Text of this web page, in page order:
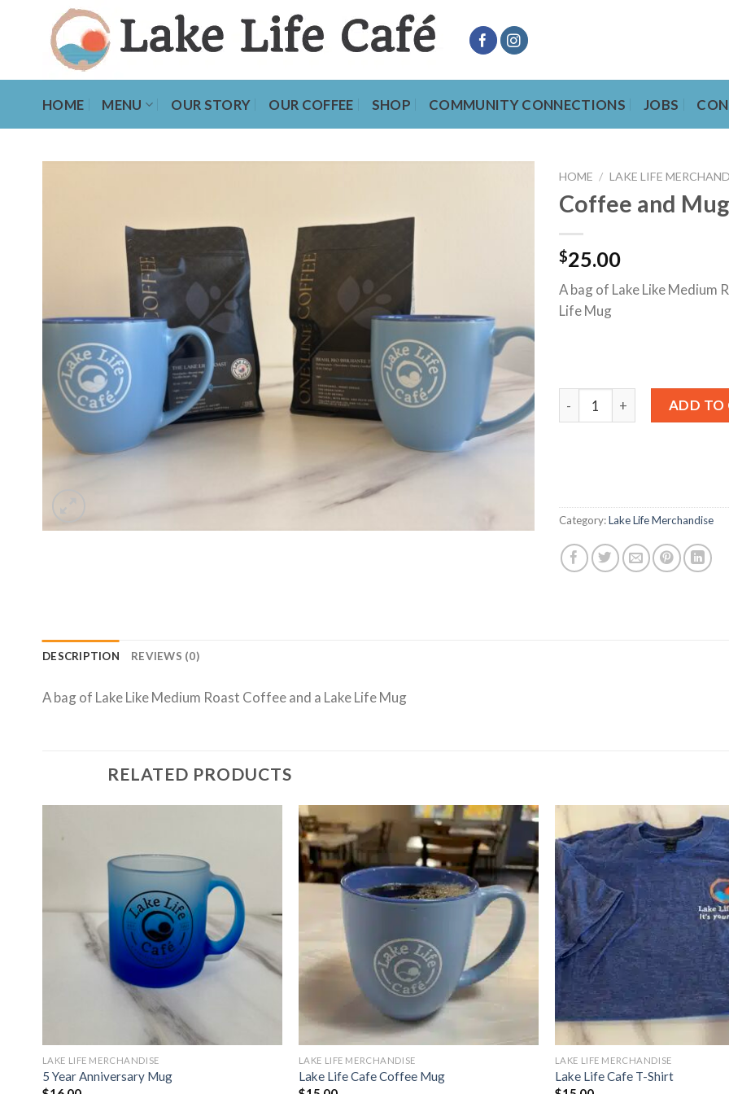
HOME MENU OUR STORY OUR COFFEE SHOP COMMUNITY CONNECTIONS JOBS
HOME / LAKE LIFE
Coffee and
$25.00
A bag of Lake Like Medium
Life Mug
Coffee and Mug Combo
ADD TO
Category:Lake Life Merchandise
DESCRIPTION REVIEWS (0)
A bag of Lake Like Medium Roast Coffee and a Lake Life Mug
RELATED PRODUCTS
LAKE LIFE MERCHANDISE
5 Year Anniversary Mug
LAKE LIFE MERCHANDISE
Lake Life Cafe Coffee Mug
LAKE LIFE MERCHANDISE
Lake Life Cafe T-Shirt